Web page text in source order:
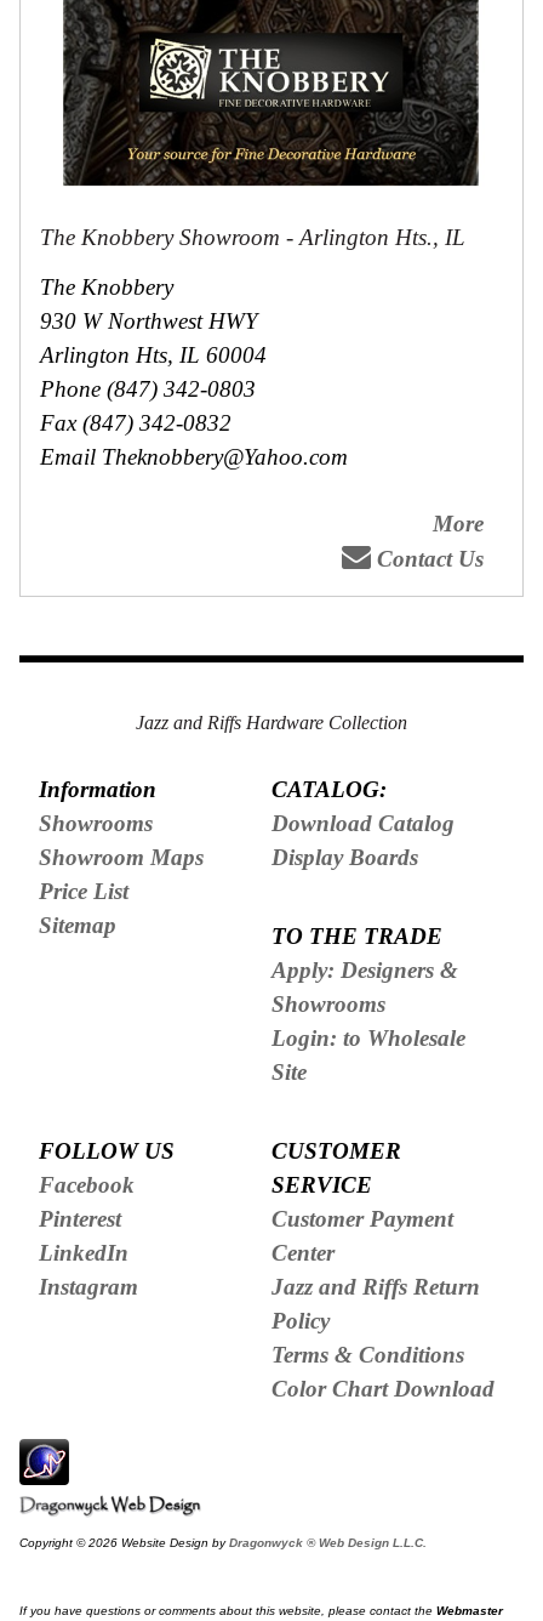
The Knobbery Showroom - Arlington Hts., IL
The Knobbery
930 W Northwest HWY
Arlington Hts, IL 60004
Phone (847) 342-0803
Fax (847) 342-0832
Email Theknobbery@Yahoo.com
More
Contact Us
Jazz and Riffs Hardware Collection
Information
Showrooms
Showroom Maps
Price List
Sitemap
CATALOG:
Download Catalog
Display Boards
TO THE TRADE
Apply: Designers &
Showrooms
Login: to Wholesale
Site
FOLLOW US
Facebook
Pinterest
LinkedIn
Instagram
CUSTOMER
SERVICE
Customer Payment
Center
Jazz and Riffs Return
Policy
Terms & Conditions
Color Chart Download
Copyright © 2026 Website Design byDragonwyck ® Web Design L.L.C.
If you have questions or comments about this website, please contact the Webmaster